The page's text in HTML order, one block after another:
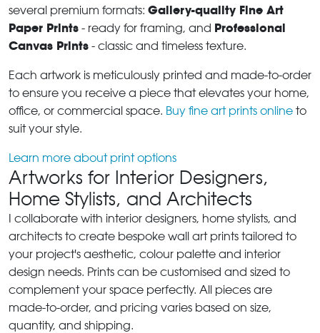
several premium formats: Gallery-quality Fine Art
Paper Prints - ready for framing, and Professional
Canvas Prints - classic and timeless texture.
Each artwork is meticulously printed and made-to-order
to ensure you receive a piece that elevates your home,
office, or commercial space. Buy fine art prints online to
suit your style.
Learn more about print options
Artworks for Interior Designers,
Home Stylists, and Architects
I collaborate with interior designers, home stylists, and
architects to create bespoke wall art prints tailored to
your project's aesthetic, colour palette and interior
design needs. Prints can be customised and sized to
complement your space perfectly. All pieces are
made-to-order, and pricing varies based on size,
quantity, and shipping.